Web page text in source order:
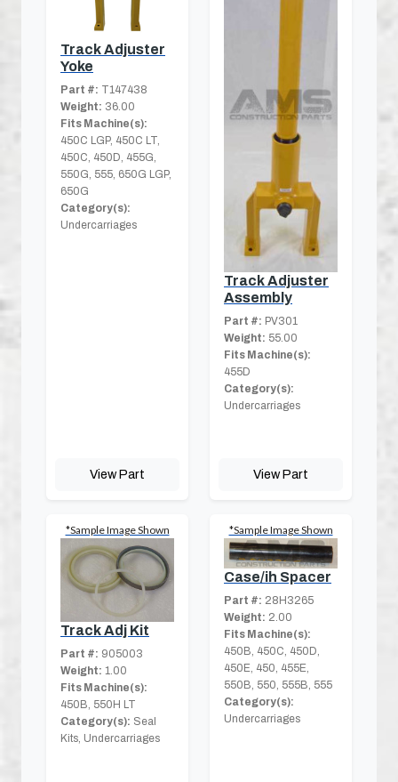
Track Adjuster
Yoke
Part #: T147438
Weight: 36.00
Fits Machine(s):
450C LGP, 450C LT,
450C, 450D, 455G,
550G, 555, 650G LGP,
650G
Category(s):
Undercarriages
View Part
Track Adjuster
Assembly
Part #: PV301
Weight: 55.00
Fits Machine(s):
455D
Category(s):
Undercarriages
View Part
*Sample Image Shown
Track Adj Kit
Part #: 905003
Weight: 1.00
Fits Machine(s):
450B, 550H LT
Category(s): Seal
Kits, Undercarriages
*Sample Image Shown
Case/ih Spacer
Part #: 28H3265
Weight: 2.00
Fits Machine(s):
450B, 450C, 450D,
450E, 450, 455E,
550B, 550, 555B, 555
Category(s):
Undercarriages